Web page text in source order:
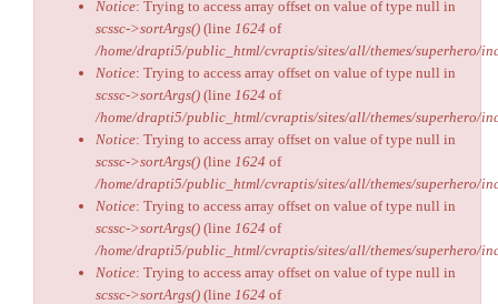
Notice: Trying to access array offset on value of type null in
scssc->sortArgs() (line 1624 of
/home/drapti5/public_html/cvraptis/sites/all/themes/superhero/
Notice: Trying to access array offset on value of type null in
scssc->sortArgs() (line 1624 of
/home/drapti5/public_html/cvraptis/sites/all/themes/superhero/
Notice: Trying to access array offset on value of type null in
scssc->sortArgs() (line 1624 of
/home/drapti5/public_html/cvraptis/sites/all/themes/superhero/
Notice: Trying to access array offset on value of type null in
scssc->sortArgs() (line 1624 of
/home/drapti5/public_html/cvraptis/sites/all/themes/superhero/
Notice: Trying to access array offset on value of type null in
scssc->sortArgs() (line 1624 of